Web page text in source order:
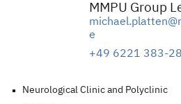
MMPU Group
e
+49 6221 383-
Neurological Clinic and Polyclinic